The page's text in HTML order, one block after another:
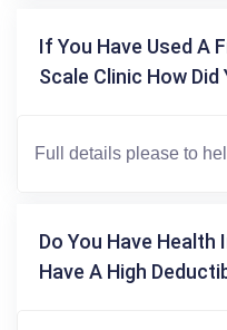
If You Have Used A
Scale Clinic How Did
Do You Have Health
Have A High